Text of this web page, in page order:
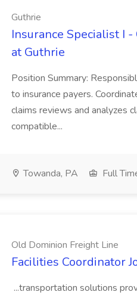
Guthrie
Insurance Specialist I
at Guthrie
Position Summary:
to insurance payers.
claims reviews and analyzes
compatible...
Towanda, PA Full
Old Dominion Freight Line
Facilities Coordinator
...transportation solutions